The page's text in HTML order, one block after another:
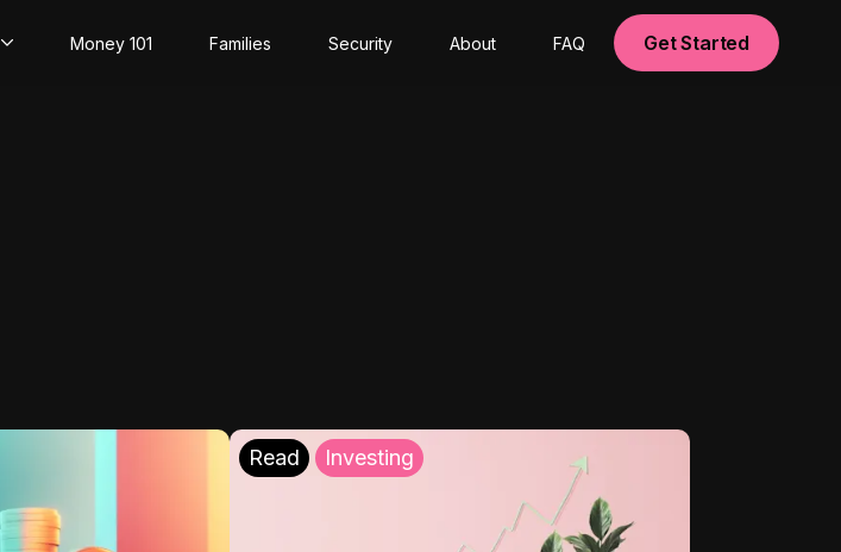
Money 101 Families Security About FAQ Get Started
Read Investing